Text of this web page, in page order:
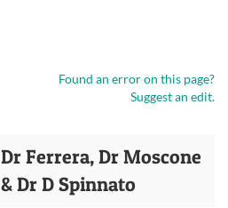
Found an error on this page?
Suggest an edit.
Dr Ferrera, Dr Moscone
& Dr D Spinnato